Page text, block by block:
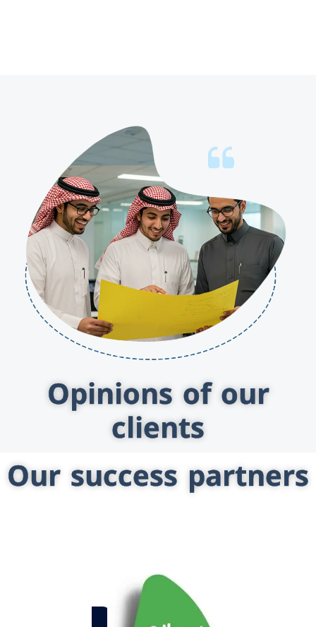
Opinions of our
clients
Our success partners